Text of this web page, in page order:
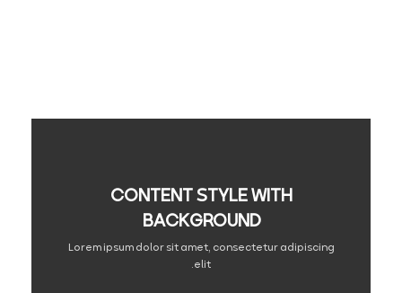
CONTENT STYLE WITH
BACKGROUND
Lorem ipsum dolor sit amet, consectetur adipiscing
elit.